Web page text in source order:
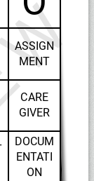
ASSIGN
MENT
CARE
GIVER
DOCUM
ENTATI
ON